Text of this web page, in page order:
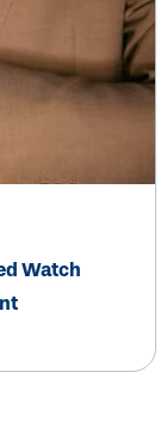
Watch